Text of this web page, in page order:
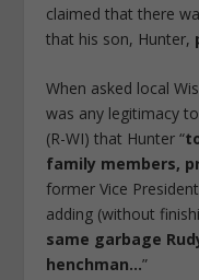
claimed that there
that his son, Hunter,
When asked local
was any legitimacy
(R-WI) that Hunter “
family members,
former Vice
adding (without
same garbage
henchman…”